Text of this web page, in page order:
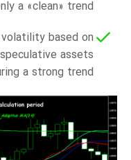
a «clean» trend.
based on
assets
a strong trend.